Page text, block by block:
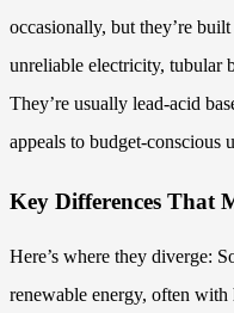
occasionally, but they’re
unreliable electricity, tubular
They’re usually lead-acid
appeals to budget-conscious
Key Differences That
Here’s where they diverge:
renewable energy, often